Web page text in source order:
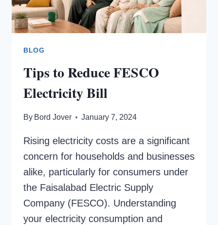
BLOG
Tips to Reduce FESCO
Electricity Bill
By Bord Jover January 7, 2024
Rising electricity costs are a significant
concern for households and businesses
alike, particularly for consumers under
the Faisalabad Electric Supply
Company (FESCO). Understanding
your electricity consumption and